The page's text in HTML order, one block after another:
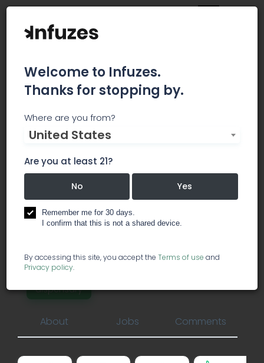
Natures Medicines
is excited to open our newest location in Fall
River Massachusetts. Nature’s Medicines medical
marijuana dispensary offers high-quality
marijuana at reasonable prices to all
Massachusetts Patients. Come experience our
Providers.
dispensary
About Jobs Comments
Welcome to Infuzes.
Thanks for stopping by.
Where are you from?
United States
Are you at least 21?
No Yes
Remember me for 30 days.
I confirm that this is not a shared device.
By accessing this site, you accept the Terms of use and
Privacy policy.